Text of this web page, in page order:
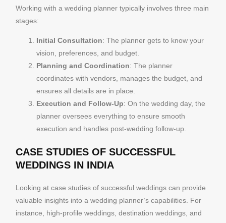
Working with a wedding planner typically involves three main
stages:
Initial Consultation: The planner gets to know your
vision, preferences, and budget.
Planning and Coordination: The planner
coordinates with vendors, manages the budget, and
ensures all details are in place.
Execution and Follow-Up: On the wedding day, the
planner oversees everything to ensure smooth
execution and handles post-wedding follow-up.
CASE STUDIES OF SUCCESSFUL
WEDDINGS IN INDIA
Looking at case studies of successful weddings can provide
valuable insights into a wedding planner’s capabilities. For
instance, high-profile weddings, destination weddings, and